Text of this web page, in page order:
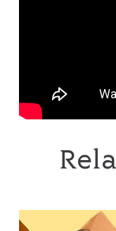
The Music of The